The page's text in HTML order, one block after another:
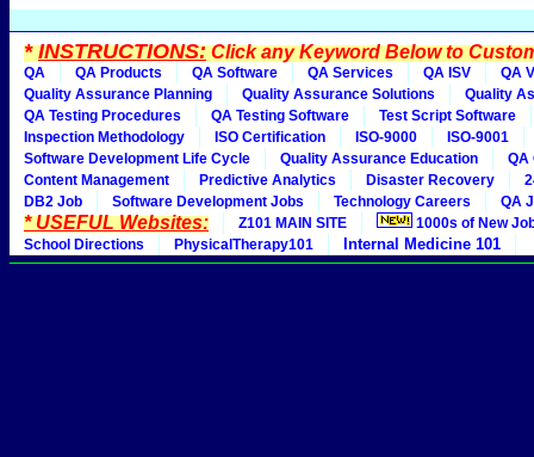
*INSTRUCTIONS:Click any Keyword Below to
QA QA Products QA Software QA Services QA ISV
QA
Quality Assurance Planning
Quality Assurance Solutions
Quality
QA Testing Procedures
QA Testing Software
Test Script Software
Inspection Methodology
ISO Certification ISO-9000
ISO-9001
Software Development Life Cycle
Quality Assurance Education
QA
Content Management
Predictive Analytics Disaster Recovery
DB2 Job
Software Development Jobs Technology Careers QA
* USEFUL Websites: Z101 MAIN SITE
1000s of New
School Directions
PhysicalTherapy101 Internal Medicine 101